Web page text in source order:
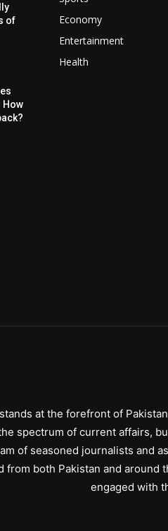
of
How
Economy
Entertainment
Health
at the forefront of
spectrum of current affairs,
of seasoned journalists and
from both Pakistan and
engaged with